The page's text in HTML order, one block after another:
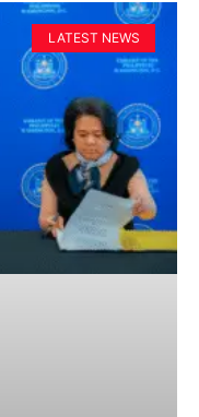
LATEST NEWS